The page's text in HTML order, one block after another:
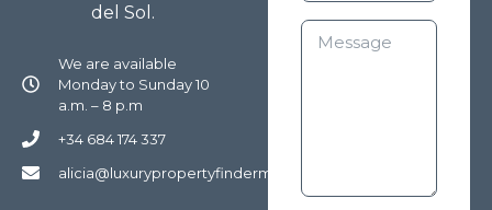
del Sol.
We are available
Monday to Sunday 10
a.m. – 8 p.m
+34 684 174 337
alicia@luxurypropertyfindermarbella.com